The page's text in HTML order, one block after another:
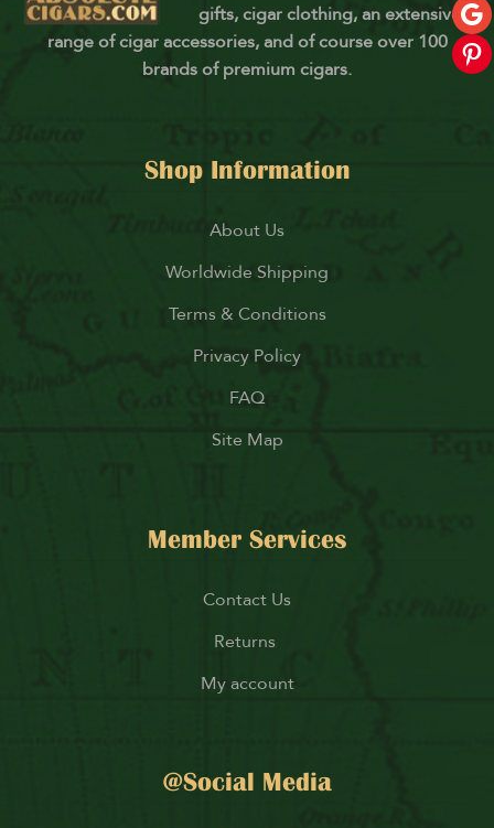
gifts, cigar clothing, an extensive
range of cigar accessories, and of course over 100
brands of premium cigars.
Shop Information
About Us
Worldwide Shipping
Terms & Conditions
Privacy Policy
FAQ
Site Map
Member Services
Contact Us
Returns
My account
@Social Media